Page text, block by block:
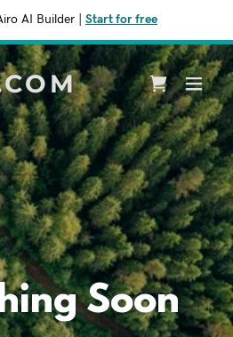
AI Builder Start for free
Soon